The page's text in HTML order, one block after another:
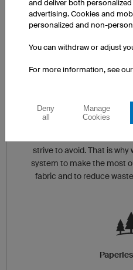
extremely energy
for achieving consistent
Reduction of
strive to avoid. That is why
system to make the most
fabric and to reduce
and deliver both
advertising. Cookies and
personalized and non-
You can withdraw or adjust
For more information, see our
Deny
all
Manage
Cookies